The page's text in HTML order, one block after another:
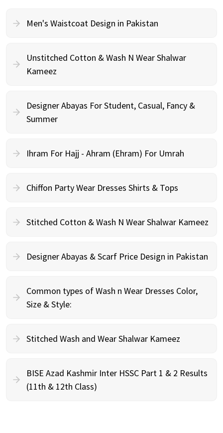
Men's Waistcoat Design in Pakistan
Unstitched Cotton & Wash N Wear Shalwar
Kameez
Designer Abayas For Student, Casual, Fancy &
Summer
Ihram For Hajj - Ahram (Ehram) For Umrah
Chiffon Party Wear Dresses Shirts & Tops
Stitched Cotton & Wash N Wear Shalwar Kameez
Designer Abayas & Scarf Price Design in Pakistan
Common types of Wash n Wear Dresses Color,
Size & Style:
Stitched Wash and Wear Shalwar Kameez
BISE Azad Kashmir Inter HSSC Part 1 & 2 Results
(11th & 12th Class)